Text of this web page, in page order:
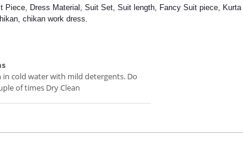
Piece, Dress Material, Suit Set, Suit length, Fancy Suit piece,
chikan work dress.
in cold water with mild detergents. Do
of times Dry Clean